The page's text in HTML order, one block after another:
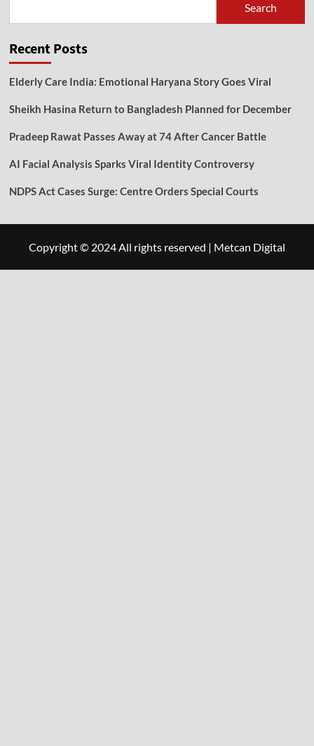
Search
Recent Posts
Elderly Care India: Emotional Haryana Story Goes Viral
Sheikh Hasina Return to Bangladesh Planned for December
Pradeep Rawat Passes Away at 74 After Cancer Battle
AI Facial Analysis Sparks Viral Identity Controversy
NDPS Act Cases Surge: Centre Orders Special Courts
Copyright © 2024 All rights reserved | Metcan Digital